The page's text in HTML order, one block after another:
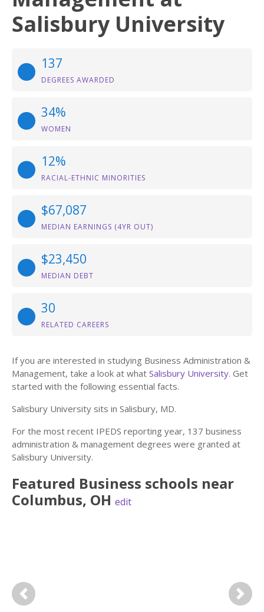
Salisbury University
137
DEGREES AWARDED
34%
WOMEN
12%
RACIAL-ETHNIC MINORITIES
$67,087
MEDIAN EARNINGS (4YR OUT)
$23,450
MEDIAN DEBT
30
RELATED CAREERS
If you are interested in studying Business Administration &
Management, take a look at what Salisbury University. Get
started with the following essential facts.
Salisbury University sits in Salisbury, MD.
For the most recent IPEDS reporting year, 137 business
administration & management degrees were granted at
Salisbury University.
Featured Business schools near
Columbus, OH edit
Previous Next